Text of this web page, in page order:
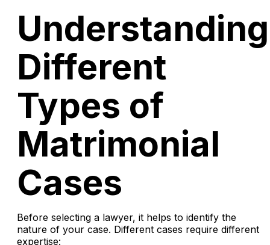
Understanding
Different
Types of
Matrimonial
Cases
Before selecting a lawyer, it helps to identify the
nature of your case. Different cases require different
expertise: